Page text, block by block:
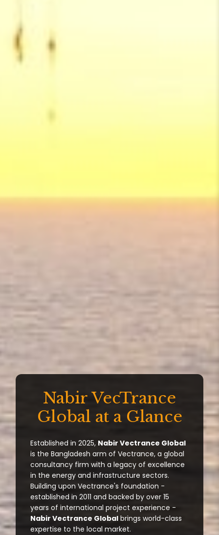
Nabir VecTrance
Global at a Glance
Established in 2025, Nabir Vectrance Global
is the Bangladesh arm of Vectrance, a global
consultancy firm with a legacy of excellence
in the energy and infrastructure sectors.
Building upon Vectrance's foundation -
established in 2011 and backed by over 15
years of international project experience -
Nabir Vectrance Global brings world-class
expertise to the local market.